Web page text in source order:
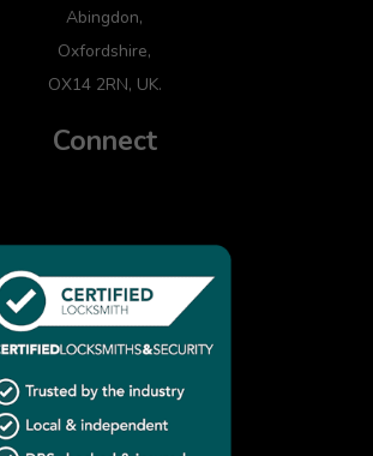
Abingdon,
Oxfordshire,
OX14 2RN, UK.
Connect